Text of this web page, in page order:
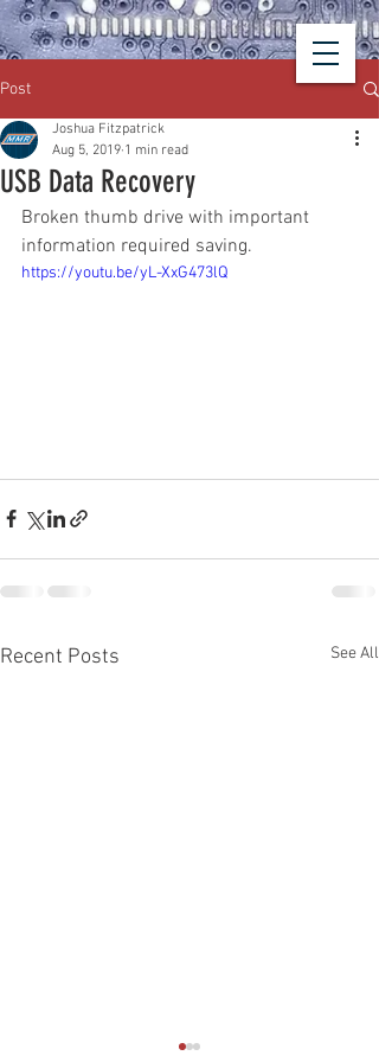
Post
USB Data Recovery
Joshua Fitzpatrick
Aug 5, 2019 1 min read
Broken thumb drive with important
information required saving.
https://youtu.be/yL-XxG473lQ
Recent Posts See All